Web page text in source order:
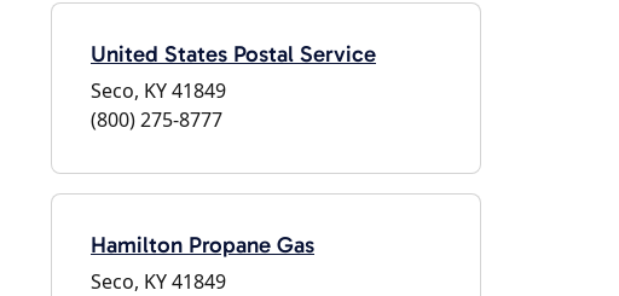
United States Postal Service
Seco, KY 41849
(800) 275-8777
Hamilton Propane Gas
Seco, KY 41849